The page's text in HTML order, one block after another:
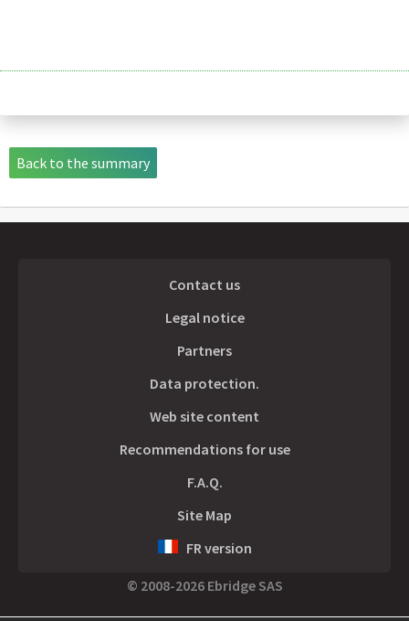
Back to the summary
Contact us
Legal notice
Partners
Data protection.
Web site content
Recommendations for use
F.A.Q.
Site Map
FR version
© 2008-2026 Ebridge SAS